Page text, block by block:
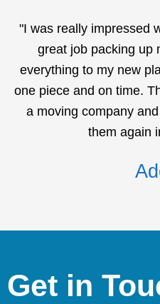
"I was really impressed
great job packing up
everything to my new
one piece and on time.
a moving company
them again
Get in